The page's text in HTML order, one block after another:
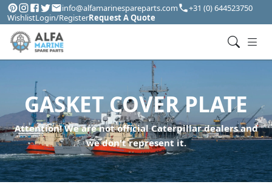
info@alfamarinespareparts.com
+31 (0) 644523750
WishlistLogin/RegisterRequest A Quote
GASKET COVER PLATE
Attention! We are not official Caterpillar dealers and
we don't represent it.